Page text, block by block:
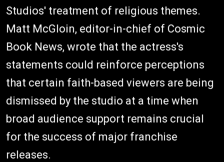
Studios' treatment of religious themes.
Matt McGloin, editor-in-chief of Cosmic
Book News, wrote that the actress's
statements could reinforce perceptions
that certain faith-based viewers are being
dismissed by the studio at a time when
broad audience support remains crucial
for the success of major franchise
releases.